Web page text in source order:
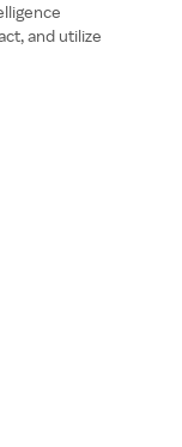
and utilize